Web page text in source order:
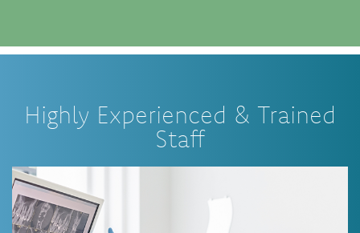
Highly Experienced & Trained
Staff